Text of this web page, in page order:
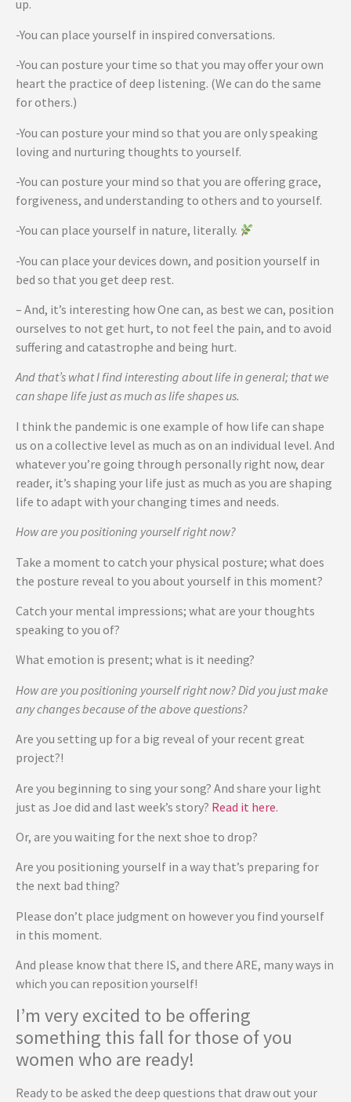
up.
-You can place yourself in inspired conversations.
-You can posture your time so that you may offer your own
heart the practice of deep listening. (We can do the same
for others.)
-You can posture your mind so that you are only speaking
loving and nurturing thoughts to yourself.
-You can posture your mind so that you are offering grace,
forgiveness, and understanding to others and to yourself.
-You can place yourself in nature, literally.
-You can place your devices down, and position yourself in
bed so that you get deep rest.
– And, it’s interesting how One can, as best we can, position
ourselves to not get hurt, to not feel the pain, and to avoid
suffering and catastrophe and being hurt.
And that’s what I find interesting about life in general; that we
can shape life just as much as life shapes us.
I think the pandemic is one example of how life can shape
us on a collective level as much as on an individual level. And
whatever you’re going through personally right now, dear
reader, it’s shaping your life just as much as you are shaping
life to adapt with your changing times and needs.
How are you positioning yourself right now?
Take a moment to catch your physical posture; what does
the posture reveal to you about yourself in this moment?
Catch your mental impressions; what are your thoughts
speaking to you of?
What emotion is present; what is it needing?
How are you positioning yourself right now? Did you just make
any changes because of the above questions?
Are you setting up for a big reveal of your recent great
project?!
Are you beginning to sing your song? And share your light
just as Joe did and last week’s story? Read it here.
Or, are you waiting for the next shoe to drop?
Are you positioning yourself in a way that’s preparing for
the next bad thing?
Please don’t place judgment on however you find yourself
in this moment.
And please know that there IS, and there ARE, many ways in
which you can reposition yourself!
I’m very excited to be offering
something this fall for those of you
women who are ready!
Ready to be asked the deep questions that draw out your